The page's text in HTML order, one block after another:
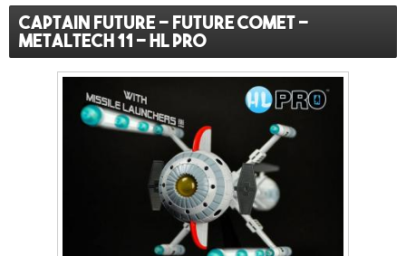
Captain Future - Future comet -
Metaltech 11 - HL pro